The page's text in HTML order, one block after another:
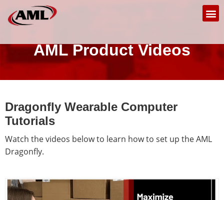
AML Product Videos
Dragonfly Wearable Computer
Tutorials
Watch the videos below to learn how to set up the AML
Dragonfly.